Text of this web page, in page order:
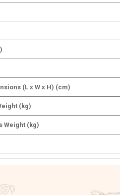
(L x W x H) (cm)
(kg)
Weight (kg)